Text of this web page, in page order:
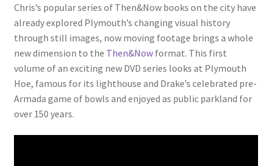
LOCAL KNOWLEDGE
Plymouth Argyle
Logout
SERIES
Chris’s popular series of Then&Now books on the city have
already explored Plymouth’s changing visual history
through still images, now moving footage brings a whole
new dimension to the Then&Nowformat. This first
volume of an exciting new DVD series looks at Plymouth
Hoe, famous for its lighthouse and Drake’s celebrated pre-
Armada game of bowls and enjoyed as public parkland for
over 150 years.